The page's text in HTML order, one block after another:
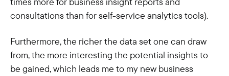
consultations than for self-service analytics tools).
Furthermore, the richer the data set one can draw
from, the more interesting the potential insights to
be gained, which leads me to my new business